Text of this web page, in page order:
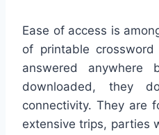
Ease of access is
of printable
answered anywhere
downloaded, they
connectivity. They are
extensive trips, parties